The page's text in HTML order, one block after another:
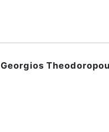
Georgios